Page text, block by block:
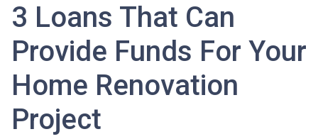
3 Loans That Can
Provide Funds For Your
Home Renovation
Project